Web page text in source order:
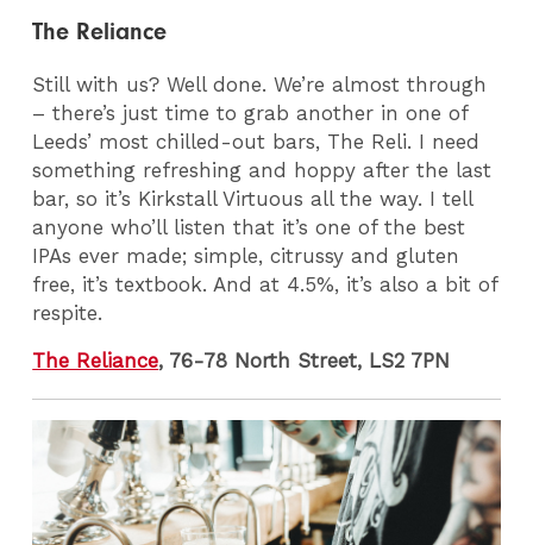
The Reliance
Still with us? Well done. We’re almost through
– there’s just time to grab another in one of
Leeds’ most chilled-out bars, The Reli. I need
something refreshing and hoppy after the last
bar, so it’s Kirkstall Virtuous all the way. I tell
anyone who’ll listen that it’s one of the best
IPAs ever made; simple, citrussy and gluten
free, it’s textbook. And at 4.5%, it’s also a bit of
respite.
The Reliance, 76-78 North Street, LS2 7PN